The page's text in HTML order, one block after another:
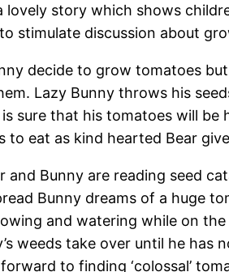
lovely story which shows
stimulate discussion about
decide to grow tomatoes
Lazy Bunny throws his
sure that his tomatoes will
eat as kind hearted Bear
Bunny are reading seed
Bunny dreams of a huge
and watering while on
weeds take over until he
to finding ‘colossal’